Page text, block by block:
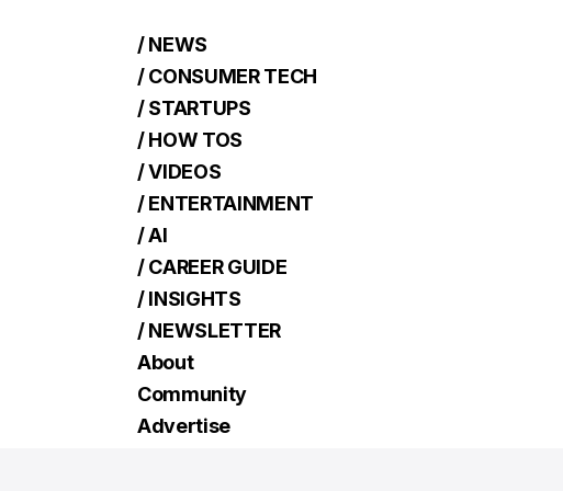
/ NEWS
/ CONSUMER TECH
/ STARTUPS
/ HOW TOS
/ VIDEOS
/ ENTERTAINMENT
/ AI
/ CAREER GUIDE
/ INSIGHTS
/ NEWSLETTER
About
Community
Advertise